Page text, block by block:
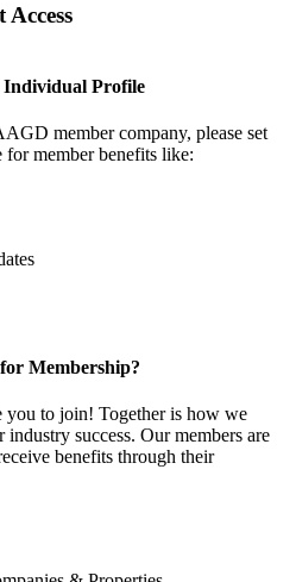
Individual Profile
member company, please set
member benefits like:
Membership?
to join! Together is how we
success. Our members are
benefits through their